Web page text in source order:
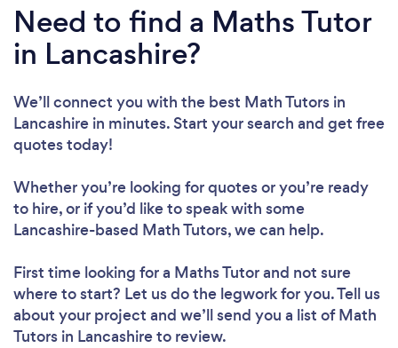
Need to find a Maths Tutor
in Lancashire?
We’ll connect you with the best Math Tutors in
Lancashire in minutes. Start your search and get free
quotes today!
Whether you’re looking for quotes or you’re ready
to hire, or if you’d like to speak with some
Lancashire-based Math Tutors, we can help.
First time looking for a Maths Tutorand not sure
where to start? Let us do the legwork for you. Tell us
about your project and we’ll send you a list of Math
Tutors in Lancashire to review.